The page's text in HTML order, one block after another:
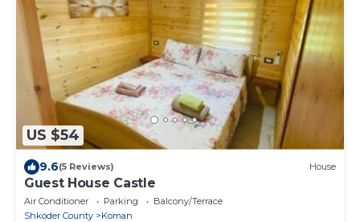
US $54
9.6(5 Reviews) House
Guest House Castle
Air Conditioner Parking
Balcony/Terrace
Shkoder County
Koman